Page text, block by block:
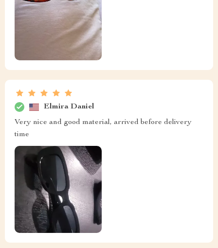
Elmira Daniel
Very nice and good material, arrived before delivery
time